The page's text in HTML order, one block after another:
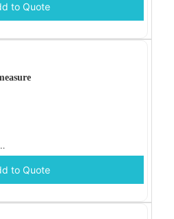
to Quote
to Quote